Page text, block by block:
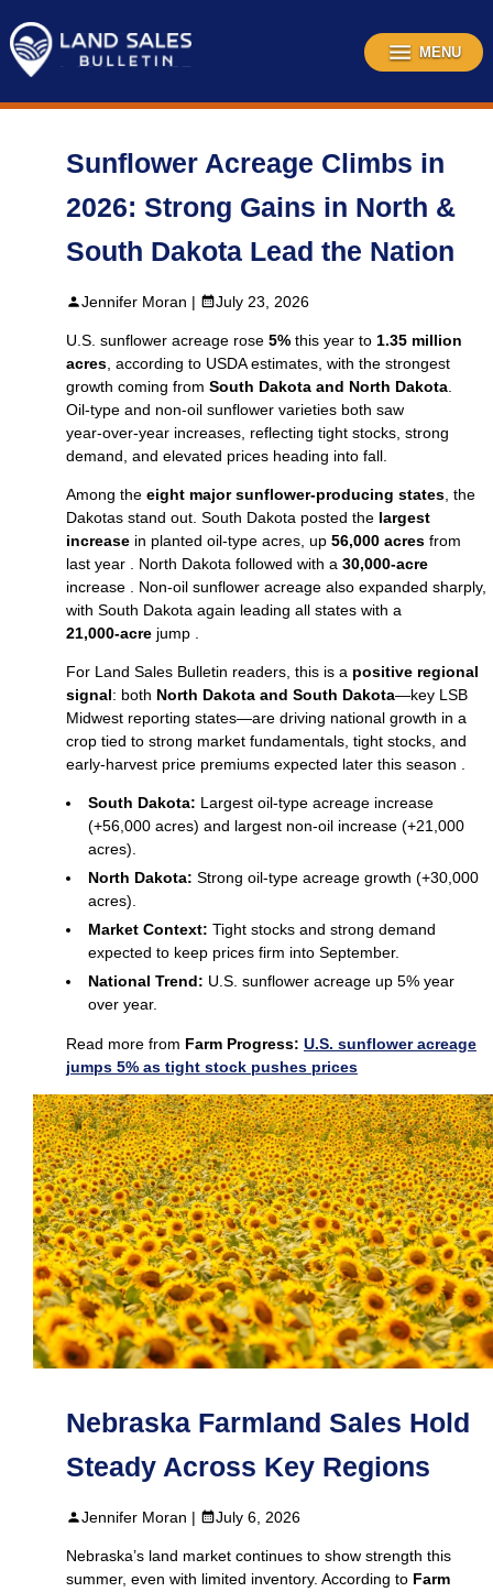
content
MENU
Sunflower Acreage Climbs in
2026: Strong Gains in North &
South Dakota Lead the Nation
Jennifer Moran | July 23, 2026
U.S. sunflower acreage rose 5% this year to 1.35 million
acres , according to USDA estimates, with the strongest
growth coming from South Dakota and North Dakota
Oil‑type and non‑oil sunflower varieties both saw
year‑over‑year increases, reflecting tight stocks, strong
demand, and elevated prices heading into fall.
Among the eight major sunflower‑producing states , the
Dakotas stand out. South Dakota posted the largest
increase in planted oil‑type acres, up 56,000 acres from
last year . North Dakota followed with a 30,000‑acre
increase . Non‑oil sunflower acreage also expanded sharply,
with South Dakota again leading all states with a
21,000‑acre jump .
For Land Sales Bulletin readers, this is a positive regional
signal: both North Dakota and South Dakota—key LSB
Midwest reporting states—are driving national growth in a
crop tied to strong market fundamentals, tight stocks, and
early‑harvest price premiums expected later this season .
South Dakota: Largest oil‑type acreage increase
(+56,000 acres) and largest non‑oil increase (+21,000
acres).
North Dakota: Strong oil‑type acreage growth (+30,000
acres).
Market Context: Tight stocks and strong demand
expected to keep prices firm into September.
National Trend: U.S. sunflower acreage up 5% year
over year.
Read more from Farm Progress: U.S. sunflower acreage
jumps 5% as tight stock pushes prices
Nebraska Farmland Sales Hold
Steady Across Key Regions
Jennifer Moran | July 6, 2026
Nebraska’s land market continues to show strength this
summer, even with limited inventory. According to Farm